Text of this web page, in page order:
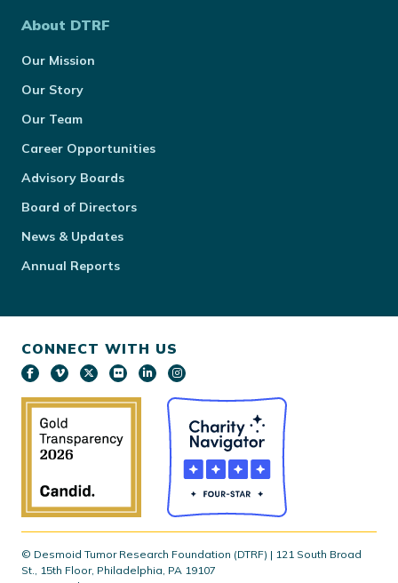
About DTRF
Our Mission
Our Story
Our Team
Career Opportunities
Advisory Boards
Board of Directors
News & Updates
Annual Reports
CONNECT WITH US
© Desmoid Tumor Research Foundation (DTRF) | 121 South Broad
St., 15th Floor, Philadelphia, PA 19107